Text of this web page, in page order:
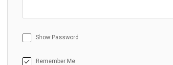
Show Password
Remember Me